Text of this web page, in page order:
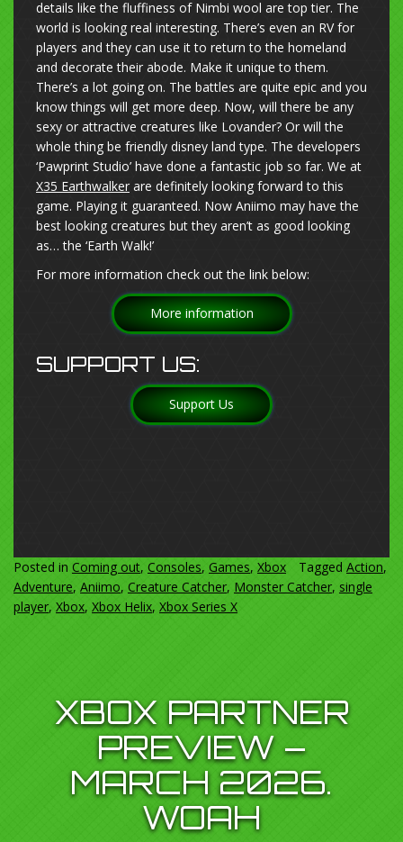
details like the fluffiness of Nimbi wool are top tier. The
world is looking real interesting. There’s even an RV for
players and they can use it to return to the homeland
and decorate their abode. Make it unique to them.
There’s a lot going on. The battles are quite epic and you
know things will get more deep. Now, will there be any
sexy or attractive creatures like Lovander? Or will the
whole thing be friendly disney land type. The developers
‘Pawprint Studio’ have done a fantastic job so far. We at
X35 Earthwalker are definitely looking forward to this
game. Playing it guaranteed. Now Aniimo may have the
best looking creatures but they aren’t as good looking
as… the ‘Earth Walk!’
For more information check out the link below:
More information
SUPPORT US:
Support Us
Posted in Coming out, Consoles, Games, Xbox Tagged Action,
Adventure, Aniimo, Creature Catcher, Monster Catcher, single
player, Xbox, Xbox Helix, Xbox Series X
XBOX PARTNER
PREVIEW –
MARCH 2026.
WOAH